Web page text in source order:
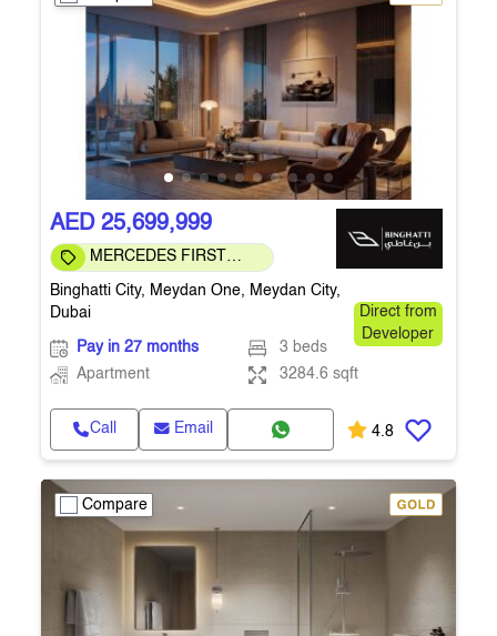
AED 25,699,999
MERCEDES FIRST
Binghatti City, Meydan One, Meydan City,
Dubai
Direct from
Developer
Pay in 27 months
3 beds
Apartment
3284.6 sqft
Call Email 4.8
Compare